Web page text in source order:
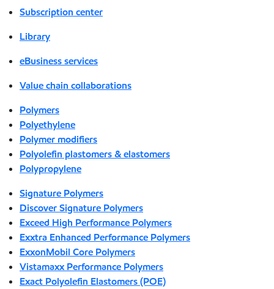
Subscription center
Library
eBusiness services
Value chain collaborations
Polymers
Polyethylene
Polymer modifiers
Polyolefin plastomers & elastomers
Polypropylene
Signature Polymers
Discover Signature Polymers
Exceed High Performance Polymers
Exxtra Enhanced Performance Polymers
ExxonMobil Core Polymers
Vistamaxx Performance Polymers
Exact Polyolefin Elastomers (POE)